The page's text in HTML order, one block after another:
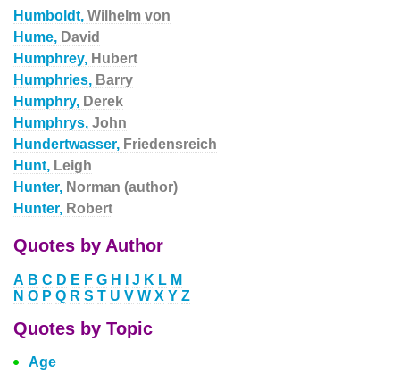
Humboldt, Wilhelm von
Hume, David
Humphrey, Hubert
Humphries, Barry
Humphry, Derek
Humphrys, John
Hundertwasser, Friedensreich
Hunt, Leigh
Hunter, Norman (author)
Hunter, Robert
Quotes by Author
A B C D E F G H J K L M
N O P Q R S T U V W X Y Z
Quotes by Topic
Age